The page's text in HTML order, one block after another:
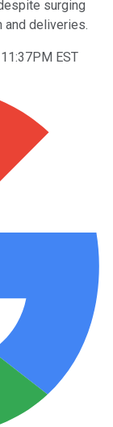
surging
and deliveries.
EST